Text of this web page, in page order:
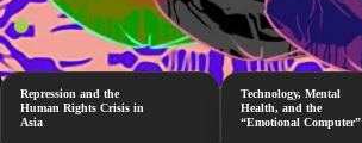
Repression and the
Human Rights Crisis in
Asia
Technology, Mental
Health, and the
“Emotional Computer”